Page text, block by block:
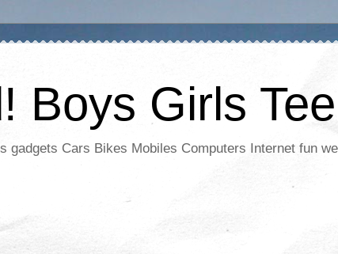
Boys Girls
gadgets Cars Bikes Mobiles Computers Internet fun